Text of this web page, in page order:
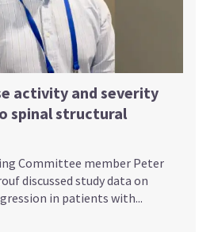
activity and severity
spinal structural
Committee member Peter
discussed study data on
in patients with...